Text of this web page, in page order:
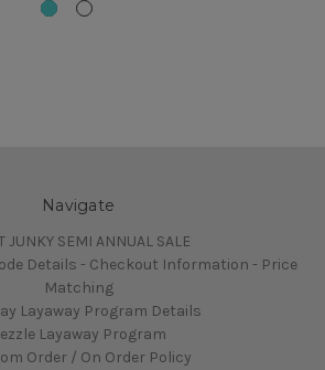
Navigate
JUNKY SEMI ANNUAL SALE
Details - Checkout Information - Price
Matching
Layaway Program Details
Layaway Program
Order / On Order Policy